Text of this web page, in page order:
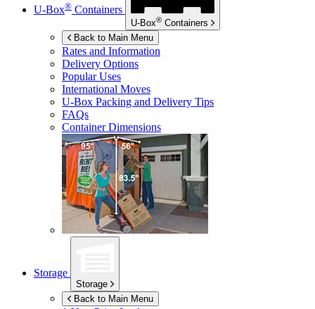
U-Box® Containers
U-Box® Containers
Back to Main Menu
Rates and Information
Delivery Options
Popular Uses
International Moves
U-Box Packing and Delivery Tips
FAQs
Container Dimensions
Storage
Storage
Back to Main Menu